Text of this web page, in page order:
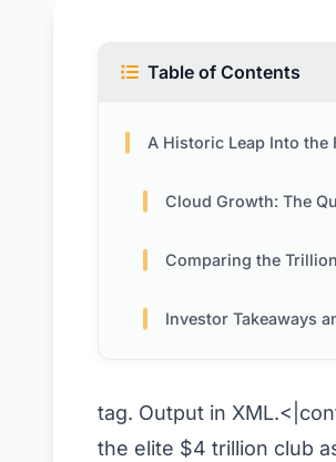
Table of Contents
A Historic Leap Into the
Cloud Growth: The
Comparing the
Investor Takeaways
tag. Output in
the elite $4 trillion club